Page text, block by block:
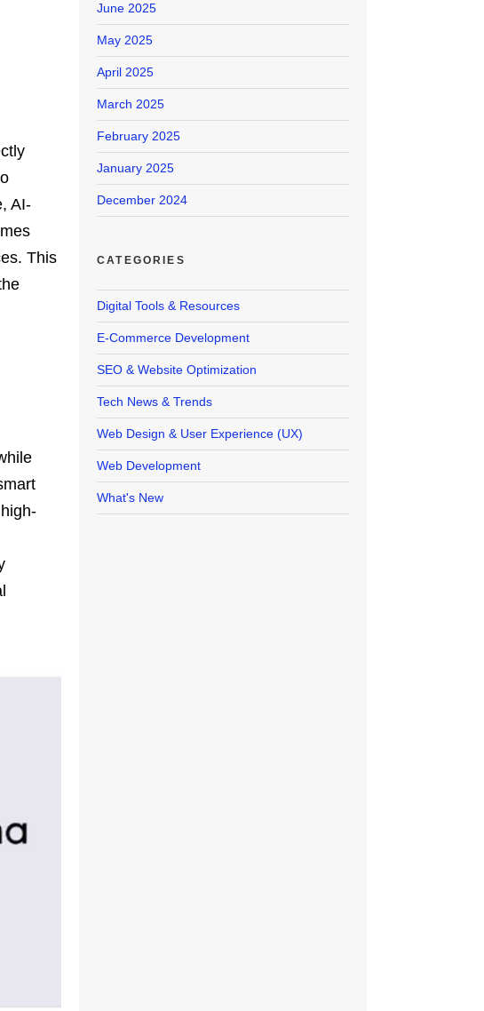
AI-
This
June 2025
May 2025
April 2025
March 2025
February 2025
January 2025
December 2024
CATEGORIES
Digital Tools & Resources
E-Commerce Development
SEO & Website Optimization
Tech News & Trends
Web Design & User Experience (UX)
Web Development
What's New